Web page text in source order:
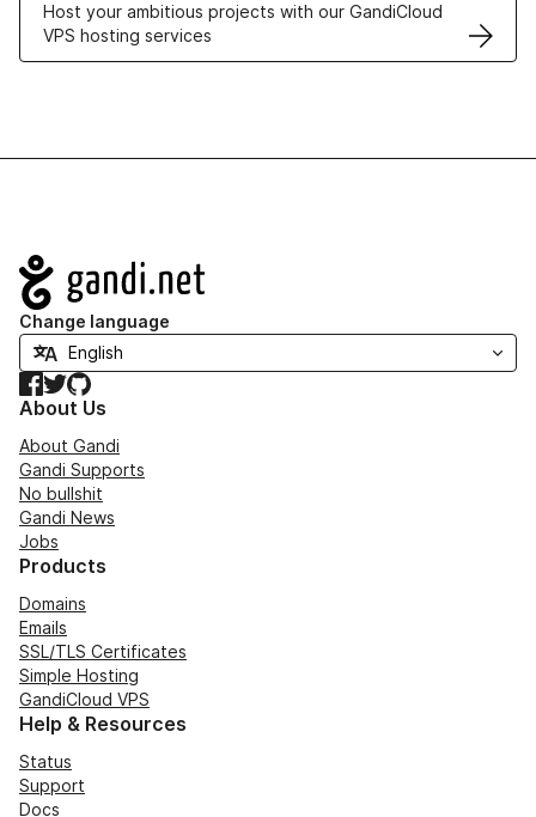
Host your ambitious projects with our GandiCloud
VPS hosting services
Navigation
Change language
Facebook
TwitterGitHub
About Us
About Gandi
Gandi Supports
No bullshit
Gandi News
Jobs
Products
Domains
Emails
SSL/TLS Certificates
Simple Hosting
GandiCloud VPS
Help & Resources
Status
Support
Docs